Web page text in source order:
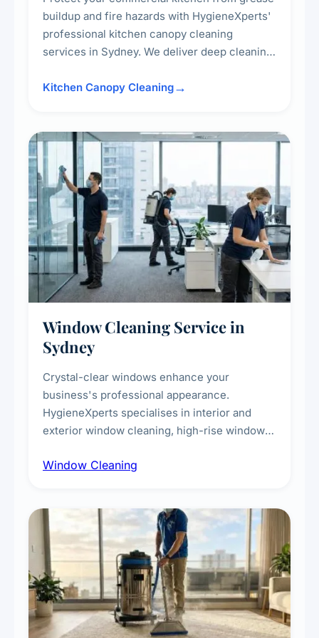
buildup and fire hazards with HygieneXperts'
professional kitchen canopy cleaning
services in Sydney. We deliver deep cleaning
surrounding surfaces, ensuring compliance
Kitchen Canopy Cleaning
Window Cleaning Service in
Sydney
Crystal-clear windows enhance your
business's professional appearance.
HygieneXperts specialises in interior and
exterior window cleaning, high-rise window
technicians, storefront and glass partition
Window Cleaning